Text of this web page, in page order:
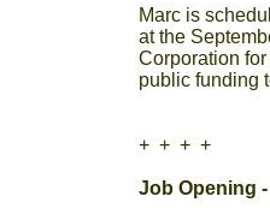
Marc is
at the
Corporation
public funding
+  +  +  +
Job Opening